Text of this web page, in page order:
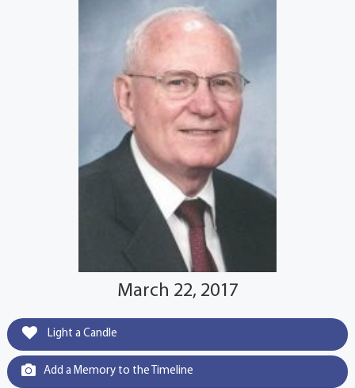
March 22, 2017
Light a Candle
Add a Memory to the Timeline